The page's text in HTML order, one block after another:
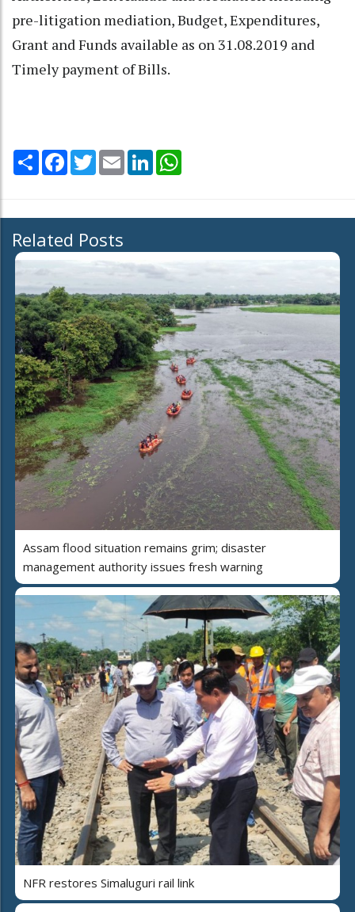
pre-litigation mediation, Budget, Expenditures,
Grant and Funds available as on 31.08.2019 and
Timely payment of Bills.
Share Facebook
TwitterEmail LinkedIn
Related Posts
Assam flood situation remains grim; disaster
management authority issues fresh warning
NFR restores Simaluguri rail link